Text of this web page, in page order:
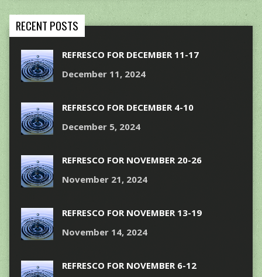
RECENT POSTS
REFRESCO FOR DECEMBER 11-17
December 11, 2024
REFRESCO FOR DECEMBER 4-10
December 5, 2024
REFRESCO FOR NOVEMBER 20-26
November 21, 2024
REFRESCO FOR NOVEMBER 13-19
November 14, 2024
REFRESCO FOR NOVEMBER 6-12